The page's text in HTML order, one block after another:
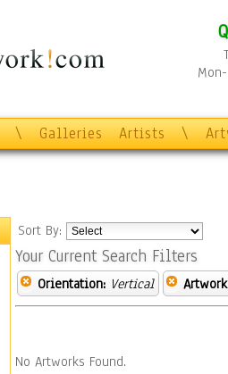
\ Galleries Artists \
Sort By:
Your Current Search Filters
Orientation: Vertical
No Artworks Found.